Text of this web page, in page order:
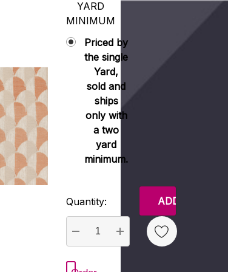
YARD
MINIMUM
Priced by
the single
Yard,
sold and
ships
only with
a two
yard
minimum.
Current
Quantity:
DECREASE QUANTITY:
INCREASE